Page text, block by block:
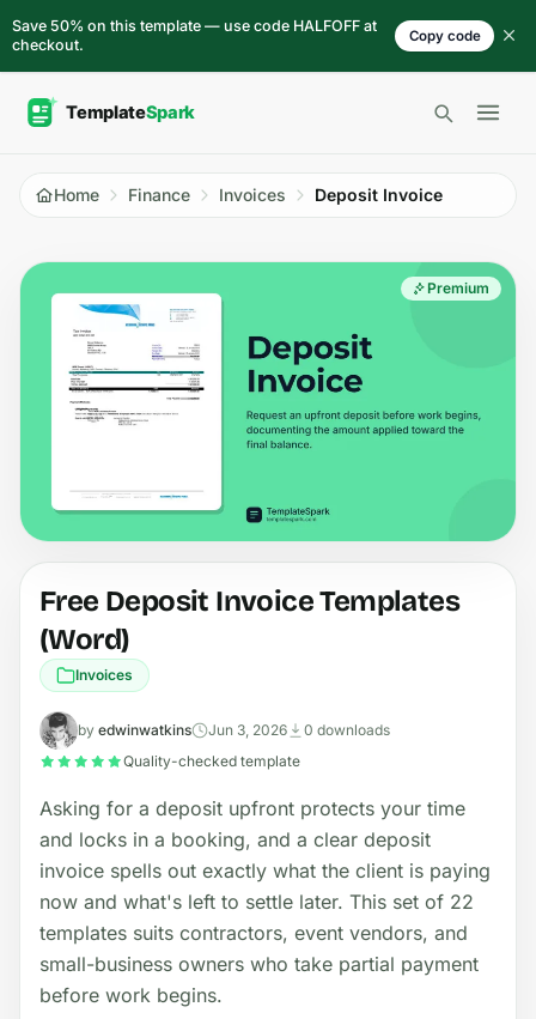
Save 50% on this template — use code HALFOFF at
checkout.
Copy code
Open
Home Finance Invoices Deposit Invoice
Premium
Free Deposit Invoice Templates
(Word)
Invoices
by edwinwatkins Jun 3, 2026
0 downloads
Quality-checked template
Asking for a deposit upfront protects your time
and locks in a booking, and a clear deposit
invoice spells out exactly what the client is paying
now and what's left to settle later. This set of 22
templates suits contractors, event vendors, and
small-business owners who take partial payment
before work begins.